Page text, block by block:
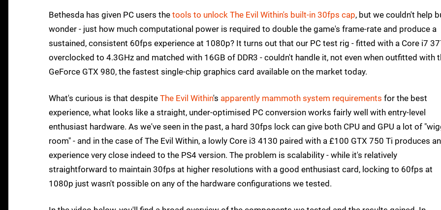
Bethesda has given PC users the tools to unlock The Evil Within's built-in 30fps cap, but we couldn't help
wonder - just how much computational power is required to double the game's frame-rate and produce a
sustained, consistent 60fps experience at 1080p? It turns out that our PC test rig - fitted with a Core i7
overclocked to 4.3GHz and matched with 16GB of DDR3 - couldn't handle it, not even when outfitted with
GeForce GTX 980, the fastest single-chip graphics card available on the market today.
What's curious is that despite The Evil Within's apparently mammoth system requirements for the best
experience, what looks like a straight, under-optimised PC conversion works fairly well with entry-level
enthusiast hardware. As we've seen in the past, a hard 30fps lock can give both CPU and GPU a lot of
room" - and in the case of The Evil Within, a lowly Core i3 4130 paired with a £100 GTX 750 Ti produces an
experience very close indeed to the PS4 version. The problem is scalability - while it's relatively
straightforward to maintain 30fps at higher resolutions with a good enthusiast card, locking to 60fps at
1080p just wasn't possible on any of the hardware configurations we tested.